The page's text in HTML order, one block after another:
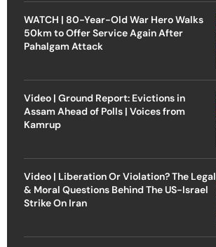
WATCH | 80-Year-Old War Hero Walks
50km to Offer Service Again After
Pahalgam Attack
Video | Ground Report: Evictions in
Assam Ahead of Polls | Voices from
Kamrup
Video | Liberation Or Violation? The Legal
& Moral Questions Behind The US-Israel
Strike On Iran